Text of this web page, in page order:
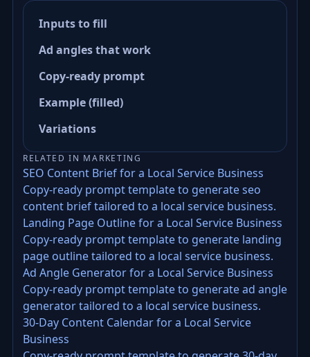
Inputs to fill
Ad angles that work
Copy-ready prompt
Example (filled)
Variations
RELATED IN MARKETING
SEO Content Brief for a Local Service Business
Copy-ready prompt template to generate seo
content brief tailored to a local service business.
Landing Page Outline for a Local Service Business
Copy-ready prompt template to generate landing
page outline tailored to a local service business.
Ad Angle Generator for a Local Service Business
Copy-ready prompt template to generate ad angle
generator tailored to a local service business.
30-Day Content Calendar for a Local Service
Business